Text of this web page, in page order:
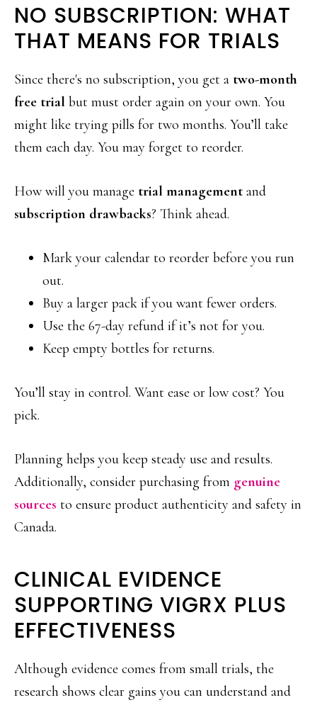
NO SUBSCRIPTION: WHAT
THAT MEANS FOR TRIALS
Since there's no subscription, you get a two-month
free trial but must order again on your own. You
might like trying pills for two months. You’ll take
them each day. You may forget to reorder.
How will you manage trial management and
subscription drawbacks? Think ahead.
Mark your calendar to reorder before you run
out.
Buy a larger pack if you want fewer orders.
Use the 67-day refund if it’s not for you.
Keep empty bottles for returns.
You’ll stay in control. Want ease or low cost? You
pick.
Planning helps you keep steady use and results.
Additionally, consider purchasing from genuine
sources to ensure product authenticity and safety in
Canada.
CLINICAL EVIDENCE
SUPPORTING VIGRX PLUS
EFFECTIVENESS
Although evidence comes from small trials, the
research shows clear gains you can understand and